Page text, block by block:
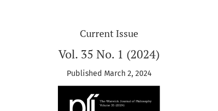
Current Issue
Vol. 35 No. 1 (2024)
Published March 2, 2024